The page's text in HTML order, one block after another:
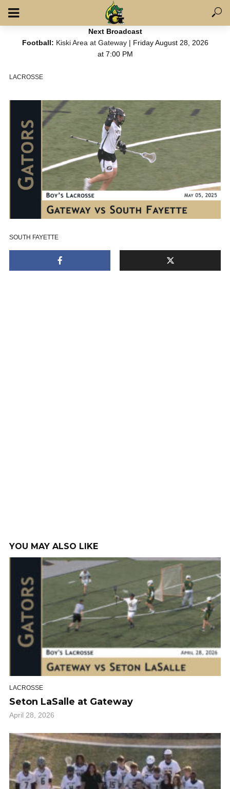
Next Broadcast
Football: Kiski Area at Gateway| Friday August 28, 2026
at 7:00 PM
LACROSSE
SOUTH FAYETTE
YOU MAY ALSO LIKE
LACROSSE
Seton LaSalle at Gateway
April 28, 2026